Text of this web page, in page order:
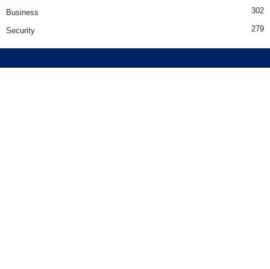
Business 302
Security 279